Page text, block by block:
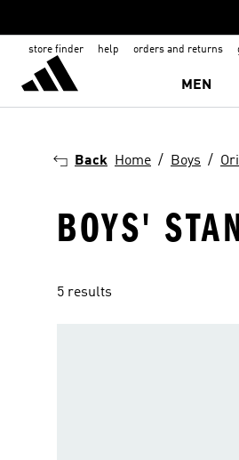
store finder help orders and returns
MEN
Back Home Boys
BOYS'
5 results